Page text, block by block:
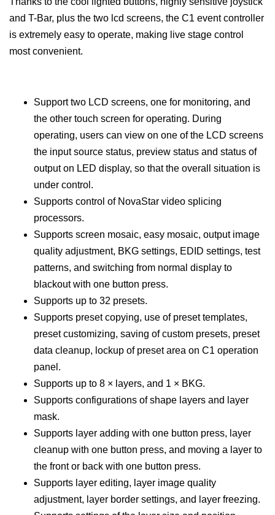
and T-Bar, plus the two lcd screens, the C1 event controller
is extremely easy to operate, making live stage control
most convenient.
Support two LCD screens, one for monitoring, and
the other touch screen for operating. During
operating, users can view on one of the LCD screens
the input source status, preview status and status of
output on LED display, so that the overall situation is
under control.
Supports control of NovaStar video splicing
processors.
Supports screen mosaic, easy mosaic, output image
quality adjustment, BKG settings, EDID settings, test
patterns, and switching from normal display to
blackout with one button press.
Supports up to 32 presets.
Supports preset copying, use of preset templates,
preset customizing, saving of custom presets, preset
data cleanup, lockup of preset area on C1 operation
panel.
Supports up to 8 × layers, and 1 × BKG.
Supports configurations of shape layers and layer
mask.
Supports layer adding with one button press, layer
cleanup with one button press, and moving a layer to
the front or back with one button press.
Supports layer editing, layer image quality
adjustment, layer border settings, and layer freezing.